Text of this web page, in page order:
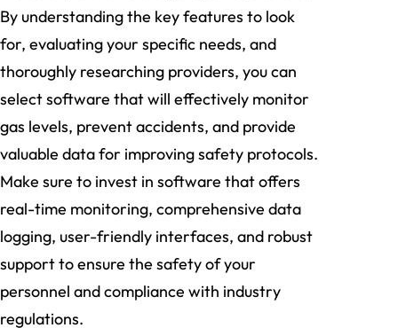
By understanding the key features to look
for, evaluating your specific needs, and
thoroughly researching providers, you can
select software that will effectively monitor
gas levels, prevent accidents, and provide
valuable data for improving safety protocols.
Make sure to invest in software that offers
real-time monitoring, comprehensive data
logging, user-friendly interfaces, and robust
support to ensure the safety of your
personnel and compliance with industry
regulations.